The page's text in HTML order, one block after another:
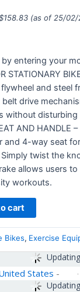
158.83 (as of 25/02/
entering your
STATIONARY
and steel
drive
without disturbing
AND HANDLE
and 4-way seat
twist the
allows users
workouts.
cart
Bikes, Exercise
States -